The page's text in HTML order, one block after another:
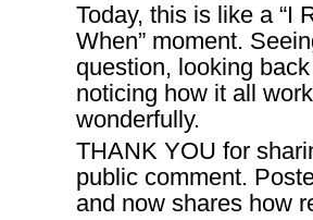
Today, this is like a “I
When” moment.
question, looking
noticing how it all
wonderfully.
THANK YOU for
public comment.
and now shares how